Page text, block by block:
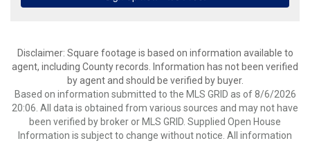
Disclaimer: Square footage is based on information available to
agent, including County records. Information has not been verified
by agent and should be verified by buyer.
Based on information submitted to the MLS GRID as of 8/6/2026
20:06. All data is obtained from various sources and may not have
been verified by broker or MLS GRID. Supplied Open House
Information is subject to change without notice. All information